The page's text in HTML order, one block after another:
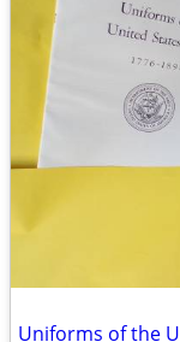
Uniforms of the